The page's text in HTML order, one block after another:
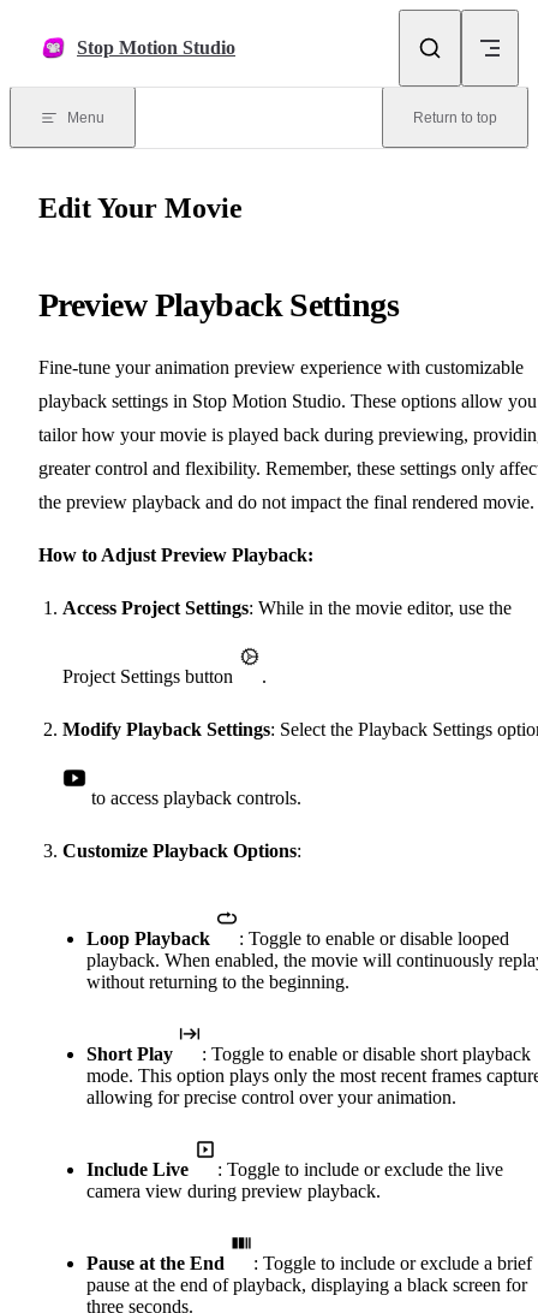
Stop Motion Studio
Menu Return to top
Edit Your Movie
Preview Playback Settings
Fine-tune your animation preview experience with customizable
playback settings in Stop Motion Studio. These options allow
tailor how your movie is played back during previewing,
greater control and flexibility. Remember, these settings only
the preview playback and do not impact the final rendered movie.
How to Adjust Preview Playback:
Access Project Settings: While in the movie editor, use the
Project Settings button .
Modify Playback Settings: Select the Playback Settings
to access playback controls.
Customize Playback Options:
Loop Playback
: Toggle to enable or disable looped
playback. When enabled, the movie will continuously
without returning to the beginning.
Short Play
: Toggle to enable or disable short playback
mode. This option plays only the most recent frames
allowing for precise control over your animation.
Include Live
: Toggle to include or exclude the live
camera view during preview playback.
Pause at the End
: Toggle to include or exclude a brief
pause at the end of playback, displaying a black screen for
three seconds.